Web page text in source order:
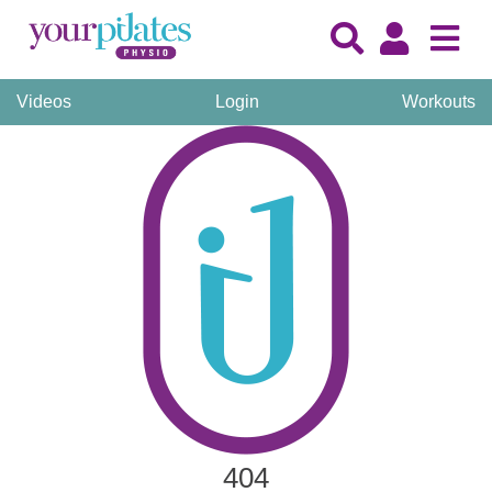
Videos Login Workouts
404